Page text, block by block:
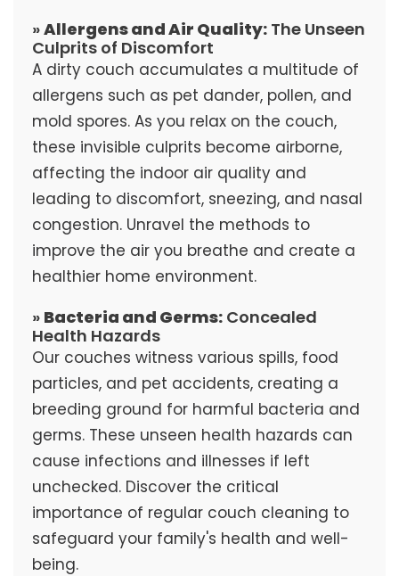
»Allergens and Air Quality:The Unseen
Culprits of Discomfort
A dirty couch accumulates a multitude of
allergens such as pet dander, pollen, and
mold spores. As you relax on the couch,
these invisible culprits become airborne,
affecting the indoor air quality and
leading to discomfort, sneezing, and nasal
congestion. Unravel the methods to
improve the air you breathe and create a
healthier home environment.
» Bacteria and Germs:Concealed
Health Hazards
Our couches witness various spills, food
particles, and pet accidents, creating a
breeding ground for harmful bacteria and
germs. These unseen health hazards can
cause infections and illnesses if left
unchecked. Discover the critical
importance of regular couch cleaning to
safeguard your family's health and well-
being.